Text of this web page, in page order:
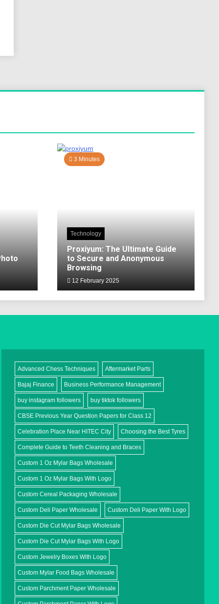
3 Minutes
Technology
Proxiyum: The Ultimate Guide
to Secure and Anonymous
Browsing
12 February 2025
Advanced Chess Techniques Aftermarket Parts
Bajaj Finance Business Performance Management
buy instagram followers buy tiktok followers
CBSE Previous Year Question Papers for Class 12
Celebration Place Near HITEC City Choosing the Best Tyres
Complete Guide to Teeth Cleaning and Braces
Custom 1 Oz Mylar Bags Wholesale
Custom 1 Oz Mylar Bags With Logo
Custom Cereal Packaging Wholesale
Custom Deli Paper Wholesale Custom Deli Paper With Logo
Custom Die Cut Mylar Bags Wholesale
Custom Die Cut Mylar Bags With Logo
Custom Jewelry Boxes With Logo
Custom Mylar Food Bags Wholesale
Custom Parchment Paper Wholesale